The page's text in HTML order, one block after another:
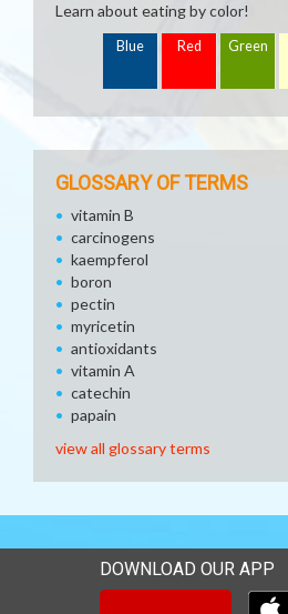
Learn about eating by color!
Blue Red Green
GLOSSARY OF TERMS
vitamin B
carcinogens
kaempferol
boron
pectin
myricetin
antioxidants
vitamin A
catechin
papain
view all glossary terms
DOWNLOAD OUR APP